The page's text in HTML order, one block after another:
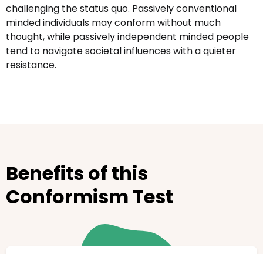
challenging the status quo. Passively conventional
minded individuals may conform without much
thought, while passively independent minded people
tend to navigate societal influences with a quieter
resistance.
Benefits of this
Conformism Test